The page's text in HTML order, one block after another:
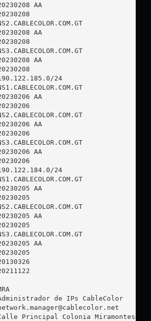
AA
AA
AA
24
AA
AA
AA
24
AA
AA
AA
de IPs CableColor
Principal Colonia Miramontes